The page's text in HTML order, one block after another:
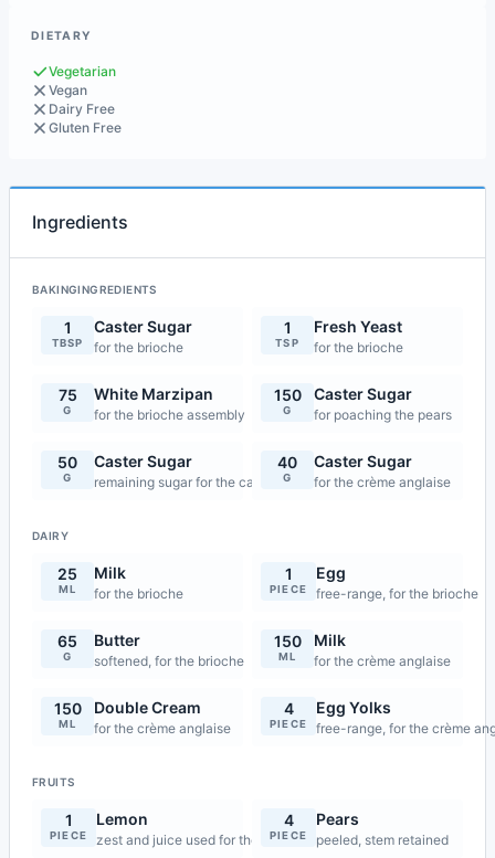
DIETARY
Vegetarian
Vegan
Dairy Free
Gluten Free
Ingredients
BAKINGINGREDIENTS
1
TBSP
Caster Sugar
for the brioche
1
TSP
Fresh Yeast
for the brioche
75
G
White Marzipan
for the brioche assembly
150
G
Caster Sugar
for poaching the pears
50
G
Caster Sugar
remaining sugar for the caramel
40
G
Caster Sugar
for the crème anglaise
DAIRY
25
ML
Milk
for the brioche
1
PIECE
Egg
free-range, for the brioche
65
G
Butter
softened, for the brioche
150
ML
Milk
for the crème anglaise
150
ML
Double Cream
for the crème anglaise
4
PIECE
Egg Yolks
free-range, for the crème
FRUITS
1
PIECE
Lemon
zest and juice used for the pear poaching
4
PIECE
Pears
peeled, stem retained